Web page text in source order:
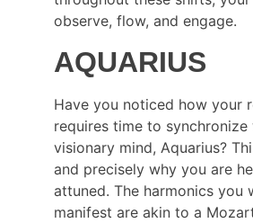
observe, flow, and engage.
AQUARIUS
Have you noticed how your
requires time to
visionary mind, Aquarius?
and precisely why you are
attuned. The harmonics you
manifest are akin to a